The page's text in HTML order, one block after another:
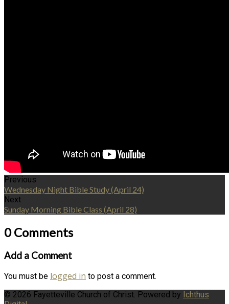
Previous
Wednesday Night Bible Study (April 24)
Next
Sunday Morning Bible Class (April 28)
0 Comments
Add a Comment
You must be logged in to post a comment.
© 2026 Fayetteville Church of Christ. Powered by Ichthus